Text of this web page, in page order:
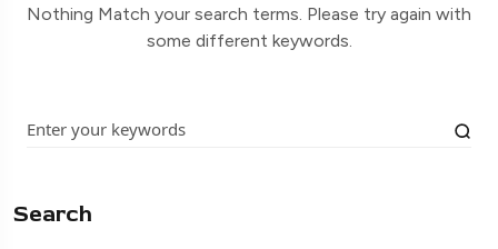
Nothing Match your search terms. Please try again with
some different keywords.
Search